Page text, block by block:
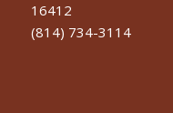
16412
(814) 734-3114